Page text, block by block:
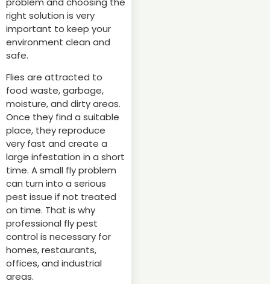
right solution is very
important to keep your
environment clean and
safe.
Flies are attracted to
food waste, garbage,
moisture, and dirty areas.
Once they find a suitable
place, they reproduce
very fast and create a
large infestation in a short
time. A small fly problem
can turn into a serious
pest issue if not treated
on time. That is why
professional fly pest
control is necessary for
homes, restaurants,
offices, and industrial
areas.